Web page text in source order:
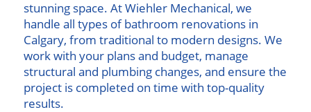
stunning space. At Wiehler Mechanical, we
handle all types of bathroom renovations in
Calgary, from traditional to modern designs. We
work with your plans and budget, manage
structural and plumbing changes, and ensure the
project is completed on time with top-quality
results.